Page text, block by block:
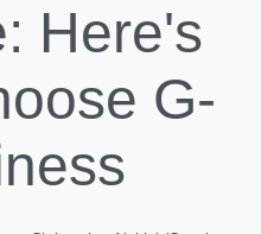
Here's
G-